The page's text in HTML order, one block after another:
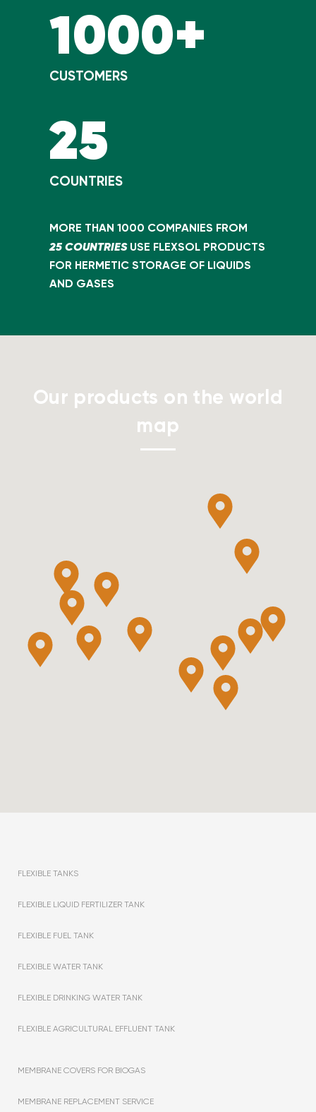
1000+
CUSTOMERS
25
COUNTRIES
MORE THAN 1000 COMPANIES FROM
25 COUNTRIESUSE FLEXSOL PRODUCTS
FOR HERMETIC STORAGE OF LIQUIDS
AND GASES
Our products on the world
map
FLEXIBLE TANKS
FLEXIBLE LIQUID FERTILIZER TANK
FLEXIBLE FUEL TANK
FLEXIBLE WATER TANK
FLEXIBLE DRINKING WATER TANK
FLEXIBLE AGRICULTURAL EFFLUENT TANK
MEMBRANE COVERS FOR BIOGAS
MEMBRANE REPLACEMENT SERVICE